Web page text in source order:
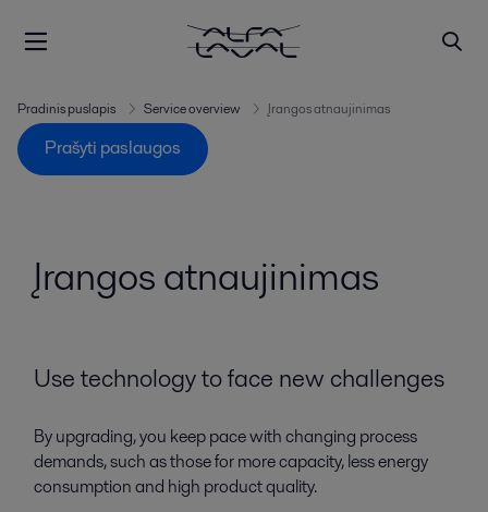
Pradinis puslapis Service overview Įrangos atnaujinimas
Prašyti paslaugos
Įrangos atnaujinimas
Use technology to face new challenges
By upgrading, you keep pace with changing process
demands, such as those for more capacity, less energy
consumption and high product quality.